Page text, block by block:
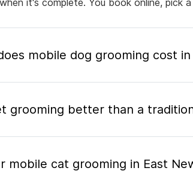
mobile dog grooming cost in
grooming better than a
mobile cat grooming in East